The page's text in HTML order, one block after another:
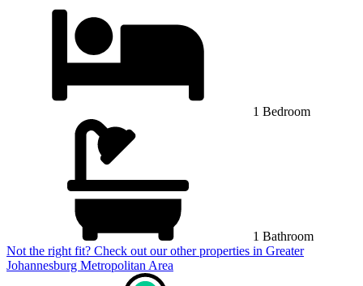
1 Bedroom
1 Bathroom
Not the right fit? Check out our other properties in Greater
Johannesburg Metropolitan Area